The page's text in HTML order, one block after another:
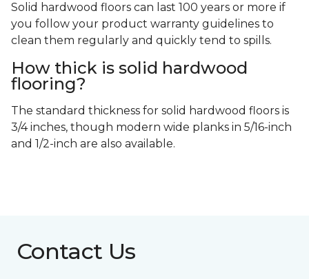
Solid hardwood floors can last 100 years or more if
you follow your product warranty guidelines to
clean them regularly and quickly tend to spills.
How thick is solid hardwood
flooring?
The standard thickness for solid hardwood floors is
3/4 inches, though modern wide planks in 5/16-inch
and 1/2-inch are also available.
Contact Us